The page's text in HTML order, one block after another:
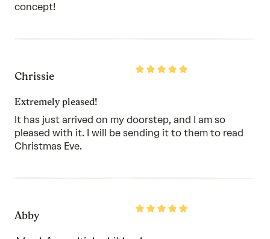
concept!
Rated
Chrissie
Extremely pleased!
It has just arrived on my doorstep, and I am so
pleased with it. I will be sending it to them to read
Christmas Eve.
Rated
of
Abby